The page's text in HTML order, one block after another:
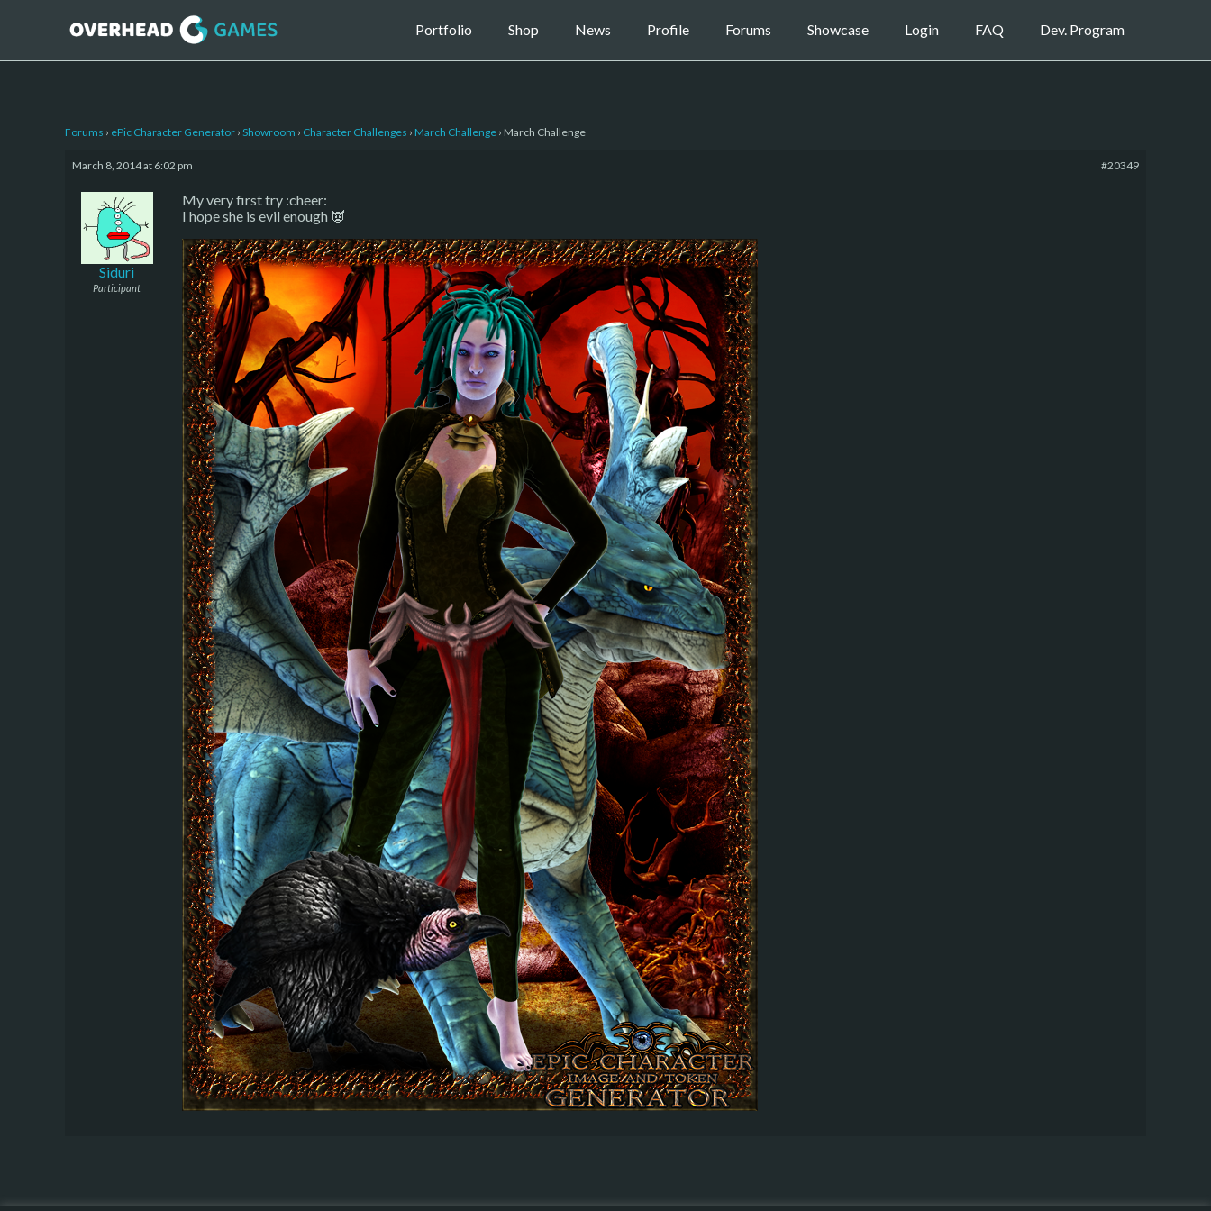
Portfolio Shop News Profile Forums Showcase Login FAQ Dev. Program
Forums › ePic Character Generator › Showroom › Character Challenges › March Challenge › March Challenge
March 8, 2014 at 6:02 pm #20349
Siduri
Participant
My very first try :cheer:
I hope she is evil enough 👿